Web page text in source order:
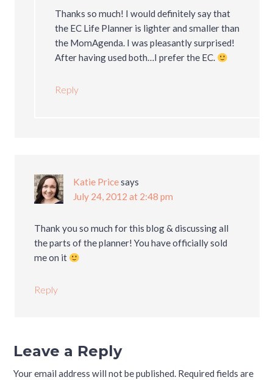
Thanks so much! I would definitely say that
the EC Life Planner is lighter and smaller than
the MomAgenda. I was pleasantly surprised!
After having used both…I prefer the EC.
Reply
Katie Pricesays
July 24, 2012 at 2:48 pm
Thank you so much for this blog & discussing all
the parts of the planner! You have officially sold
me on it
Reply
Leave a Reply
Your email address will not be published. Required fields are